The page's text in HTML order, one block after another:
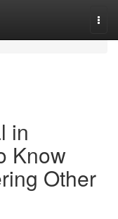
in
Know
Other